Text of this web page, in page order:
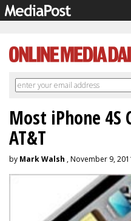
Most iPhone 4S
AT&T
by Mark Walsh , November 9,